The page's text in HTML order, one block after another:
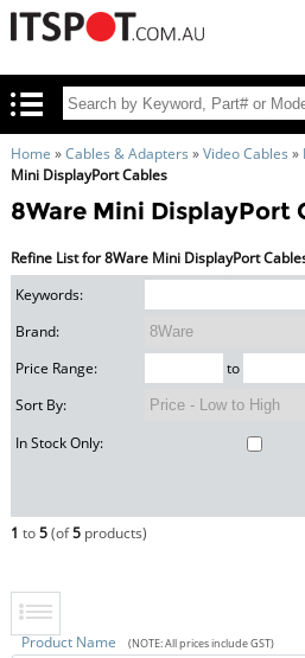
Home »Cables & Adapters »Video Cables »
Mini DisplayPort Cables
8Ware Mini DisplayPort
Refine List for 8Ware Mini DisplayPort
Keywords:
Brand:
Price Range:
to
Sort By:
In Stock Only:
1 to5(of5products)
Product Name (NOTE: All prices include GST)